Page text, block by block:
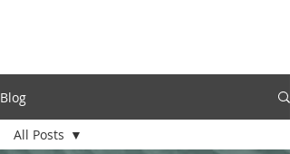
Blog
All Posts